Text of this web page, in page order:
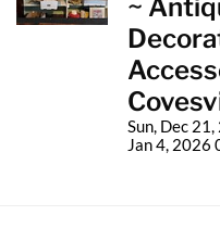
~
Sun, Dec
Jan 4, 2026